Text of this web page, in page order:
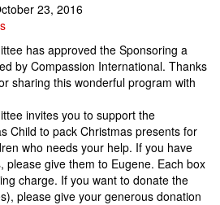
23, 2016
has approved the Sponsoring a
by Compassion International. Thanks
sharing this wonderful program with
invites you to support the
Child to pack Christmas presents for
who needs your help. If you have
please give them to Eugene. Each box
charge. If you want to donate the
please give your generous donation